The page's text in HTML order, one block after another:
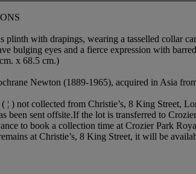
plinth with drapings, wearing a tasselled collar
bulging eyes and a fierce expression with
x 68.5 cm.)
Newton (1889-1965), acquired in Asia
¦ ) not collected from Christie’s, 8 King
been sent offsite.If the lot is transferred to
to book a collection time at Crozier Park
at Christie’s, 8 King Street, it will be